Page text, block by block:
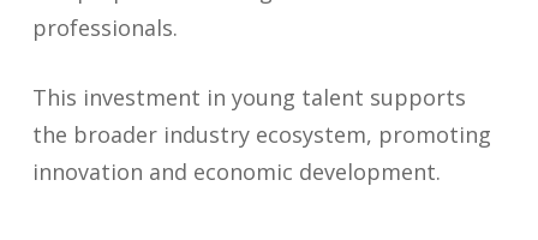
professionals.
This investment in young talent supports
the broader industry ecosystem, promoting
innovation and economic development.